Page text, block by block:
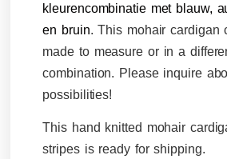
kleurencombinatie met blauw,
en bruin.This mohair cardigan
made to measure or in a
combination. Please inquire
possibilities!
This hand knitted mohair
stripes is ready for shipping.